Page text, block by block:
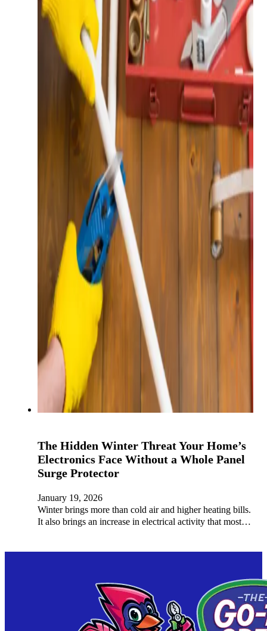
The Hidden Winter Threat Your Home’s
Electronics Face Without a Whole Panel
Surge Protector
January 19, 2026
Winter brings more than cold air and higher heating bills.
It also brings an increase in electrical activity that most…